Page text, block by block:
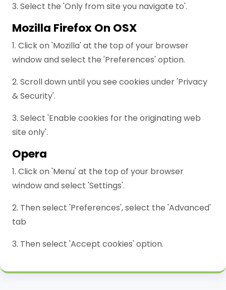
3. Select the 'Only from site you navigate to'.
Mozilla Firefox On OSX
1. Click on 'Mozilla' at the top of your browser
window and select the 'Preferences' option.
2. Scroll down until you see cookies under 'Privacy
& Security'.
3. Select 'Enable cookies for the originating web
site only'.
Opera
1. Click on 'Menu' at the top of your browser
window and select 'Settings'.
2. Then select 'Preferences', select the 'Advanced'
tab
3. Then select 'Accept cookies' option.